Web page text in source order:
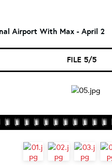
Airport With Max - April 2
FILE 5/5